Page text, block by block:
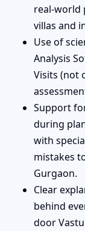
real-world
villas and
Use of
Analysis
Visits (not
Support
during
with
mistakes
Gurgaon.
Clear
behind
door Vastu